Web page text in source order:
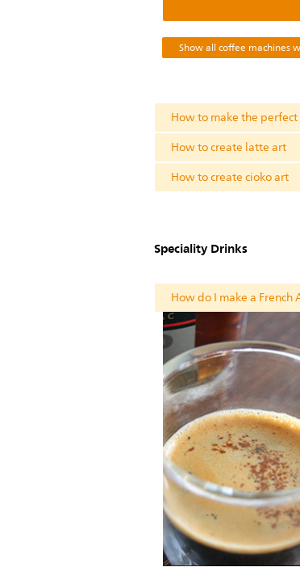
Show all coffee machines
How to make the perfect
How to create latte art
How to create cioko art
Speciality Drinks
How do I make a French